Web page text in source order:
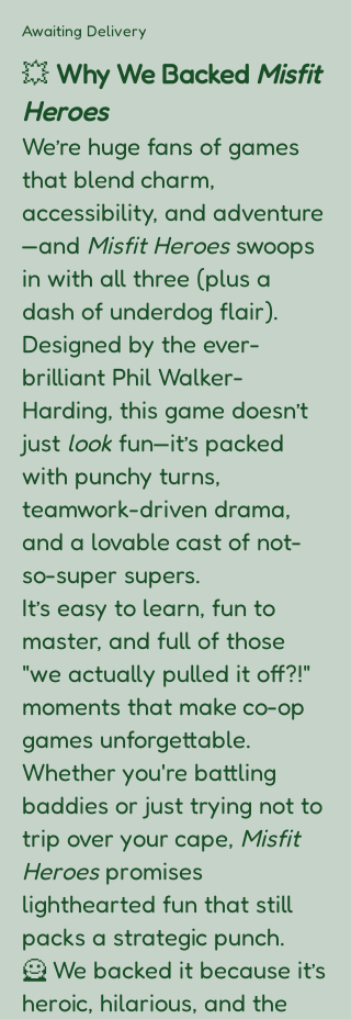
Awaiting Delivery
💥 Why We Backed Misfit
Heroes
We’re huge fans of games
that blend charm,
accessibility, and adventure
—and Misfit Heroesswoops
in with all three (plus a
dash of underdog flair).
Designed by the ever-
brilliant Phil Walker-
Harding, this game doesn’t
just look fun—it’s packed
with punchy turns,
teamwork-driven drama,
and a lovable cast of not-
so-super supers.
It’s easy to learn, fun to
master, and full of those
"we actually pulled it off?!"
moments that make co-op
games unforgettable.
Whether you're battling
baddies or just trying not to
trip over your cape, Misfit
Heroespromises
lighthearted fun that still
packs a strategic punch.
🦸 We backed it because it’s
heroic, hilarious, and the